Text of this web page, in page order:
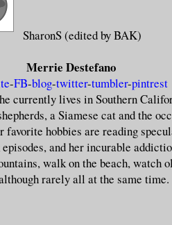
SharonS (edited by BAK)
Merrie Destefano
-FB-blog-twitter-tumbler-pintrest
currently lives in Southern
a Siamese cat and the
favorite hobbies are reading
and her incurable
walk on the beach, watch
rarely all at the same time.